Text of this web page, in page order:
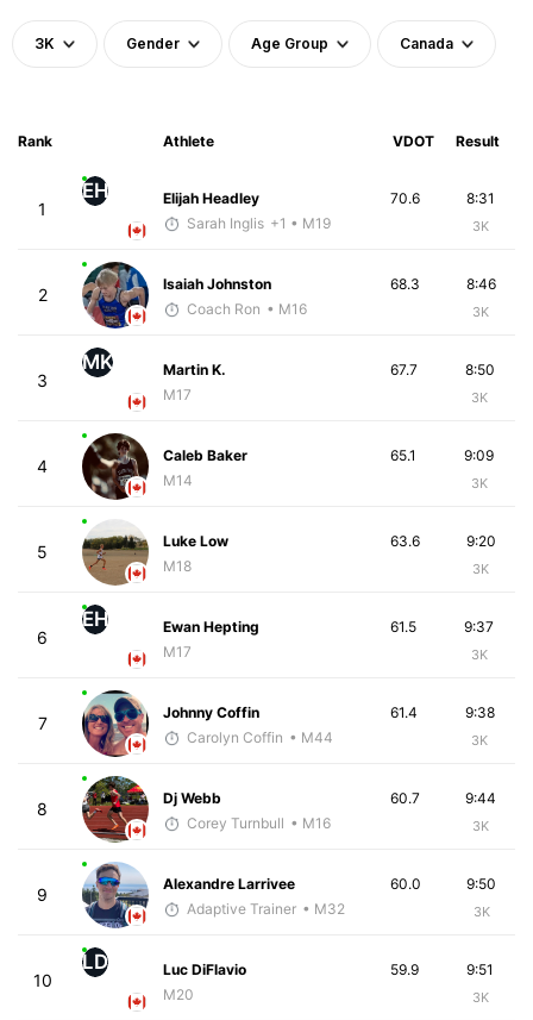
3K Gender Age Group Canada
Rank Athlete VDOT Result
1
EH
Elijah Headley
Sarah Inglis +1 • M19
8:31
3K
70.6
2
Isaiah Johnston
Coach Ron • M16
8:46
3K
68.3
3
MK
Martin K.
M17
8:50
3K
67.7
4
Caleb Baker
M14
9:09
3K
65.1
5
Luke Low
M18
9:20
3K
63.6
6
EH
Ewan Hepting
M17
9:37
3K
61.5
7
Johnny Coffin
Carolyn Coffin • M44
9:38
3K
61.4
8
Dj Webb
Corey Turnbull • M16
9:44
3K
60.7
9
Alexandre Larrivee
Adaptive Trainer • M32
9:50
3K
60.0
10
LD
Luc DiFlavio
M20
9:51
3K
59.9